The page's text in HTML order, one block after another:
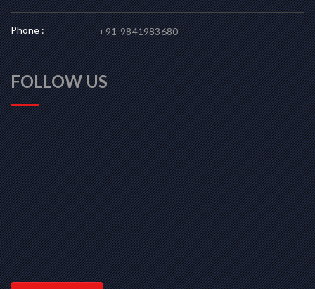
Phone : +91-9841983680
FOLLOW US